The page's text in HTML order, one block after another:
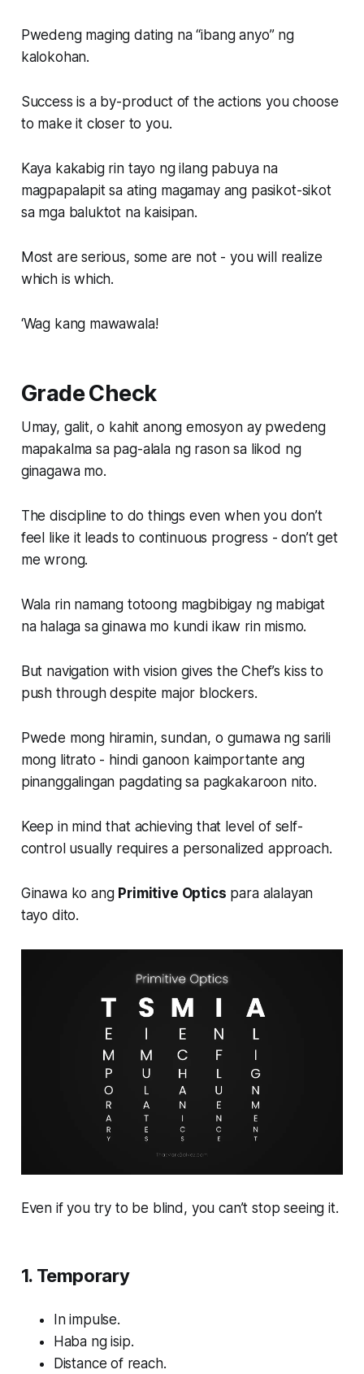
Pwedeng maging dating na “ibang anyo” ng
kalokohan.
Success is a by-product of the actions you choose
to make it closer to you.
Kaya kakabig rin tayo ng ilang pabuya na
magpapalapit sa ating magamay ang pasikot-sikot
sa mga baluktot na kaisipan.
Most are serious, some are not - you will realize
which is which.
‘Wag kang mawawala!
Grade Check
Umay, galit, o kahit anong emosyon ay pwedeng
mapakalma sa pag-alala ng rason sa likod ng
ginagawa mo.
The discipline to do things even when you don’t
feel like it leads to continuous progress - don’t get
me wrong.
Wala rin namang totoong magbibigay ng mabigat
na halaga sa ginawa mo kundi ikaw rin mismo.
But navigation with vision gives the Chef’s kiss to
push through despite major blockers.
Pwede mong hiramin, sundan, o gumawa ng sarili
mong litrato - hindi ganoon kaimportante ang
pinanggalingan pagdating sa pagkakaroon nito.
Keep in mind that achieving that level of self-
control usually requires a personalized approach.
Ginawa ko ang Primitive Optics para alalayan
tayo dito.
Even if you try to be blind, you can’t stop seeing it.
1. Temporary
In impulse.
Haba ng isip.
Distance of reach.